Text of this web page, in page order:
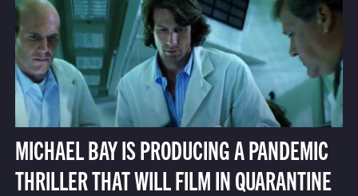
MICHAEL BAY IS PRODUCING A PANDEMIC
THRILLER THAT WILL FILM IN QUARANTINE